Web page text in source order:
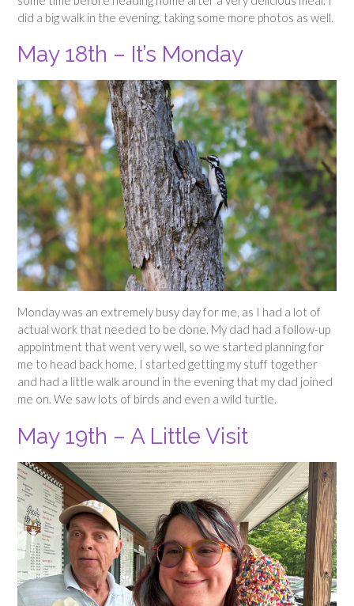
did a big walk in the evening, taking some more photos as well.
May 18th – It’s Monday
Monday was an extremely busy day for me, as I had a lot of
actual work that needed to be done. My dad had a follow-up
appointment that went very well, so we started planning for
me to head back home. I started getting my stuff together
and had a little walk around in the evening that my dad joined
me on. We saw lots of birds and even a wild turtle.
May 19th – A Little Visit